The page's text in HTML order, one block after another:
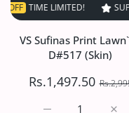
LIMITED! SUPER SALE
VS Sufinas Print
D#517 (Skin)
Rs.1,497.50
SUPER SALE 50%